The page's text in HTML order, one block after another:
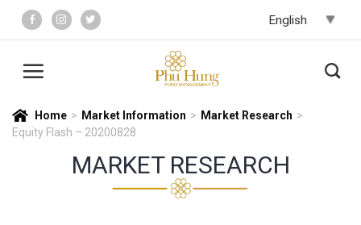
content
Home > Market Information > Market Research >
Equity Flash – 20200828
MARKET RESEARCH